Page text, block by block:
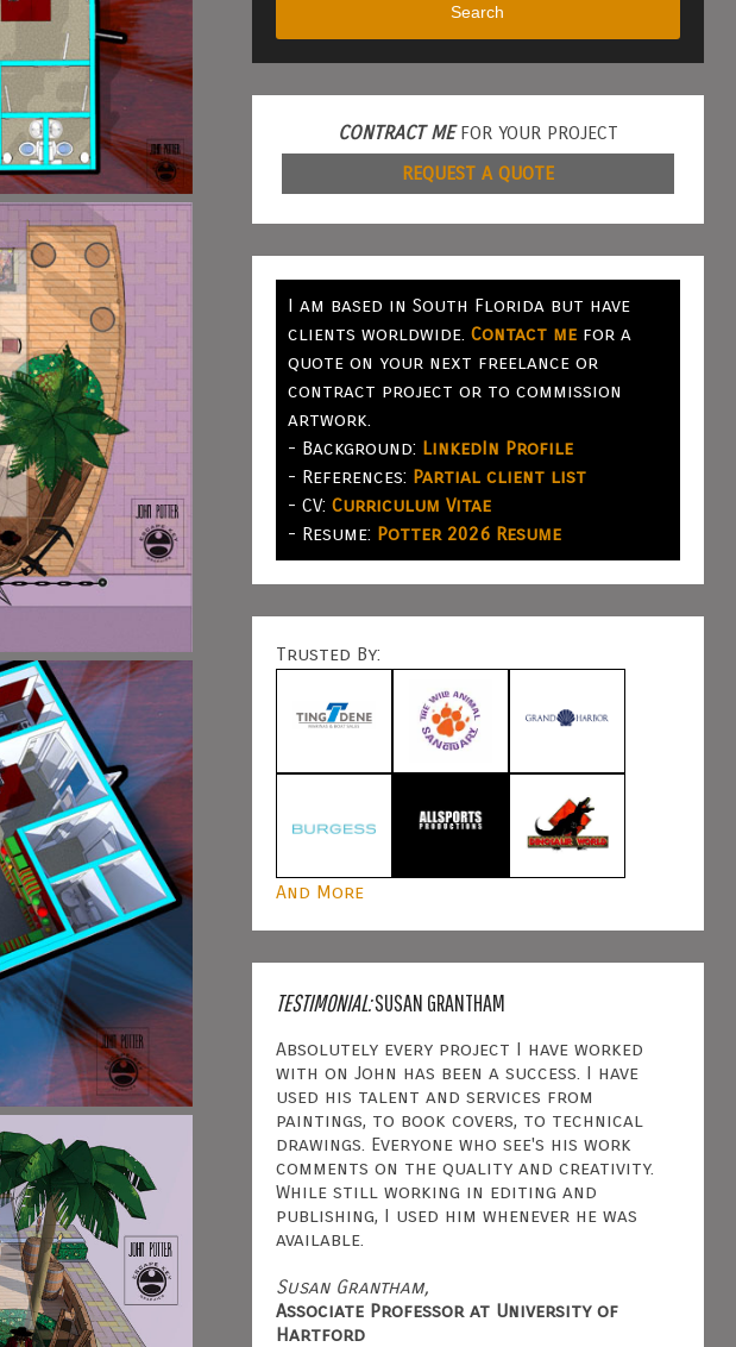
Search
CONTRACT MEFOR YOUR PROJECT
REQUEST A QUOTE
I am based in South Florida but have
clients worldwide. Contact mefor a
quote on your next freelance or
contract project or to commission
artwork.
- Background: LinkedIn Profile
- References: Partial client list
- CV: Curriculum Vitae
- Resume: Potter 2026 Resume
Trusted By:
And More
TESTIMONIAL:SUSAN GRANTHAM
Absolutely every project I have worked
with on John has been a success. I have
used his talent and services from
paintings, to book covers, to technical
drawings. Everyone who see's his work
comments on the quality and creativity.
While still working in editing and
publishing, I used him whenever he was
available.
Susan Grantham,
Associate Professor at University of
Hartford